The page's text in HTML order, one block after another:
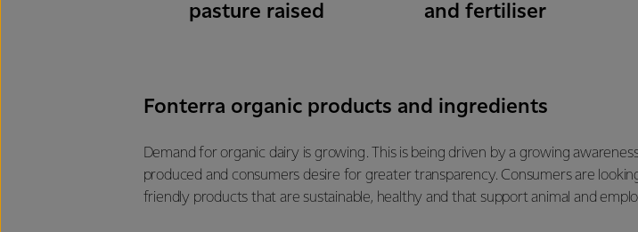
pasture raised
and fertiliser
Fonterra organic products and ingredients
Demand for organic dairy is growing. This is being driven by a growing
produced and consumers desire for greater transparency. Consumers are
friendly products that are sustainable, healthy and that support animal and